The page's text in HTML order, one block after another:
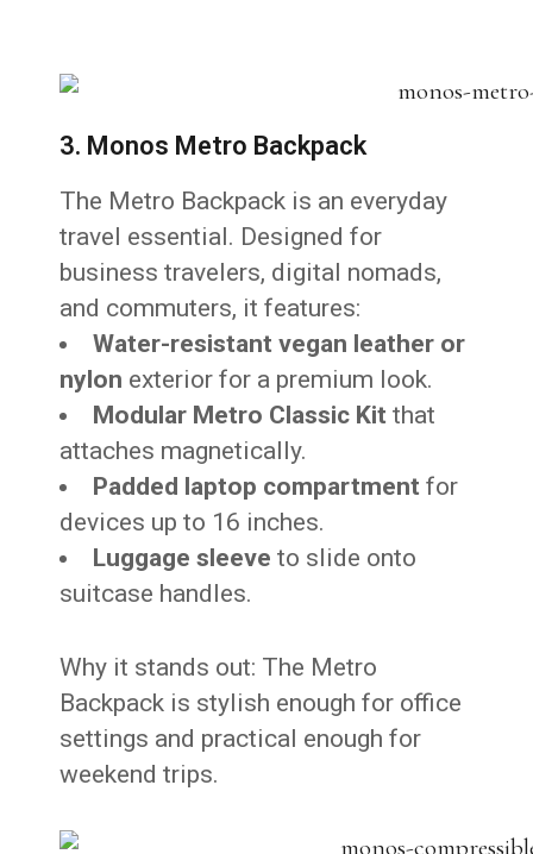
3. Monos Metro Backpack
The Metro Backpack is an everyday
travel essential. Designed for
business travelers, digital nomads,
and commuters, it features:
Water-resistant vegan leather or
nylon exterior for a premium look.
Modular Metro Classic Kit that
attaches magnetically.
Padded laptop compartment for
devices up to 16 inches.
Luggage sleeve to slide onto
suitcase handles.
Why it stands out: The Metro
Backpack is stylish enough for office
settings and practical enough for
weekend trips.